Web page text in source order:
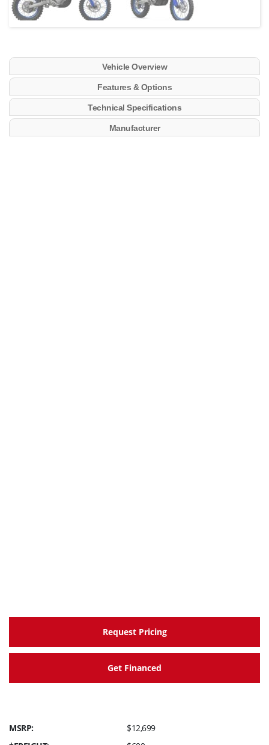
Vehicle Overview
Features & Options
Technical Specifications
Manufacturer
Request Pricing
Get Financed
MSRP:
$12,699